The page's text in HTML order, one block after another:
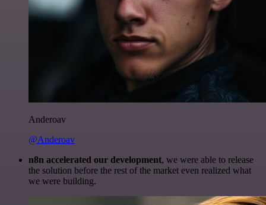
Anderoav
@Anderoav
n8n accelerated our development, we were able to release
the solution before the rest of the market even realized what
we were building.